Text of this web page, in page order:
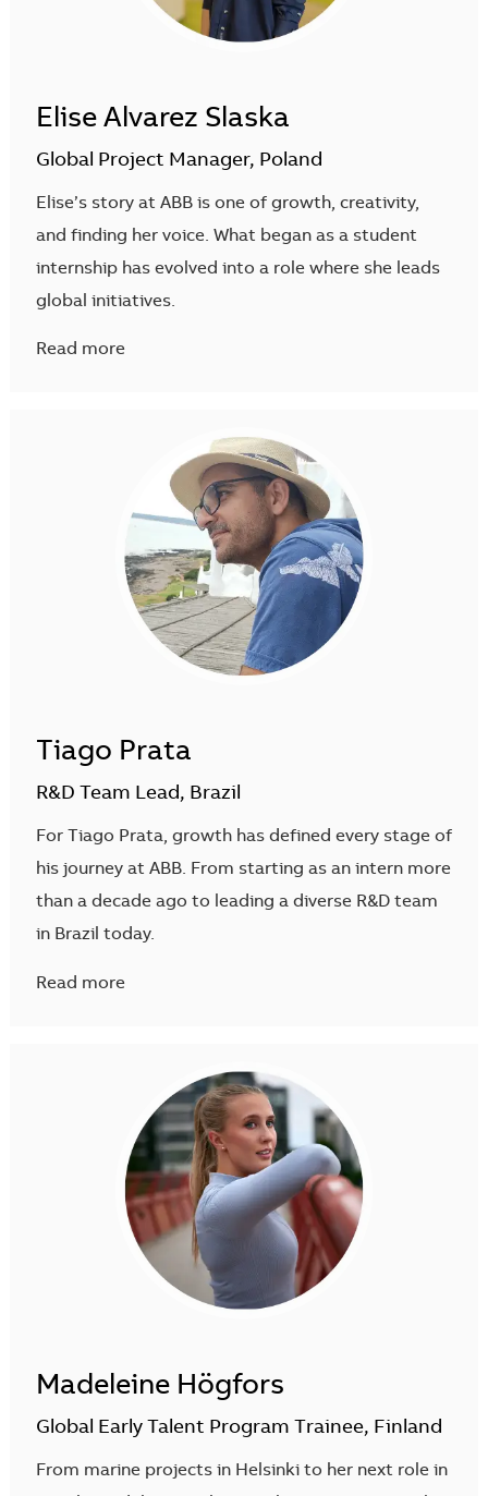
Elise Alvarez Slaska
Global Project Manager, Poland
Elise’s story at ABB is one of growth, creativity,
and finding her voice. What began as a student
internship has evolved into a role where she leads
global initiatives.
Read more
Tiago Prata
R&D Team Lead, Brazil
For Tiago Prata, growth has defined every stage of
his journey at ABB. From starting as an intern more
than a decade ago to leading a diverse R&D team
in Brazil today.
Read more
Madeleine Högfors
Global Early Talent Program Trainee, Finland
From marine projects in Helsinki to her next role in